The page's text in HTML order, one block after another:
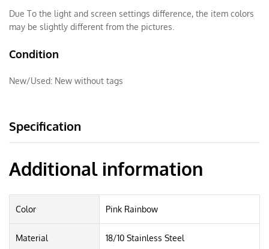
Due To the light and screen settings difference, the item colors
may be slightly different from the pictures.
Condition
New/Used: New without tags
Specification
Additional information
Color Pink Rainbow
Material 18/10 Stainless Steel